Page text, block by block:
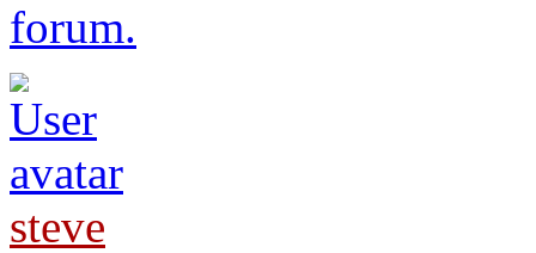
forum.
steve